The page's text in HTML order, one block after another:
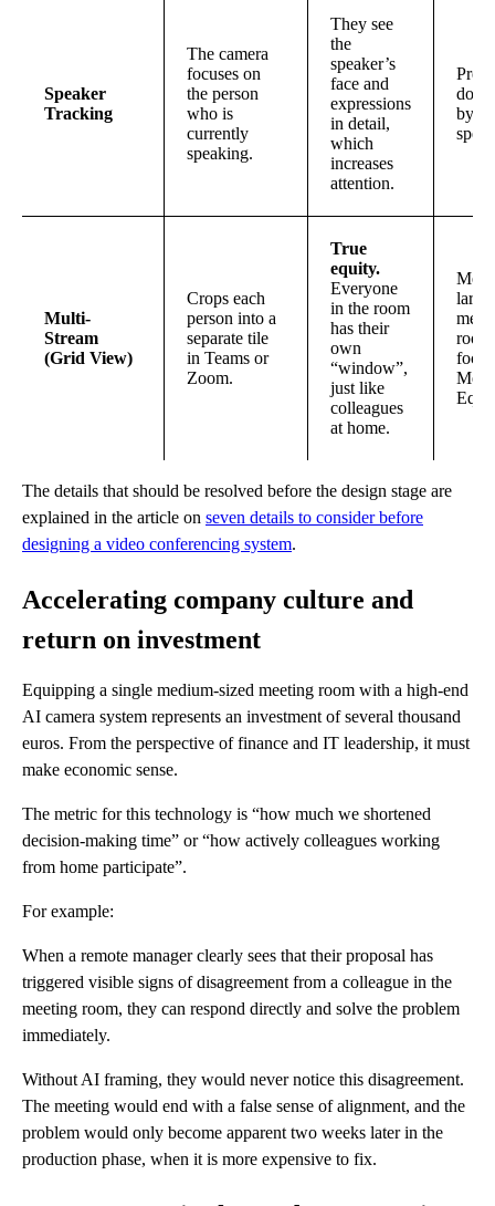
Speaker
Tracking
The camera
focuses on
the person
who is
currently
speaking.
They see
the
speaker’s
face and
expressions
in detail,
which
increases
attention.
by
Multi-
Stream
(Grid View)
Crops each
person into a
separate tile
in Teams or
Zoom.
True
equity.
Everyone
in the room
has their
own
“window”,
just like
colleagues
at home.
large
The details that should be resolved before the design stage are
explained in the article on seven details to consider before
designing a video conferencing system.
Accelerating company culture and
return on investment
Equipping a single medium-sized meeting room with a high-end
AI camera system represents an investment of several thousand
euros. From the perspective of finance and IT leadership, it must
make economic sense.
The metric for this technology is “how much we shortened
decision-making time” or “how actively colleagues working
from home participate”.
For example:
When a remote manager clearly sees that their proposal has
triggered visible signs of disagreement from a colleague in the
meeting room, they can respond directly and solve the problem
immediately.
Without AI framing, they would never notice this disagreement.
The meeting would end with a false sense of alignment, and the
problem would only become apparent two weeks later in the
production phase, when it is more expensive to fix.